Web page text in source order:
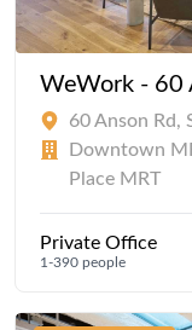
WeWork - 60
60 Anson Rd,
Downtown
Place MRT
Private Office
1-390 people